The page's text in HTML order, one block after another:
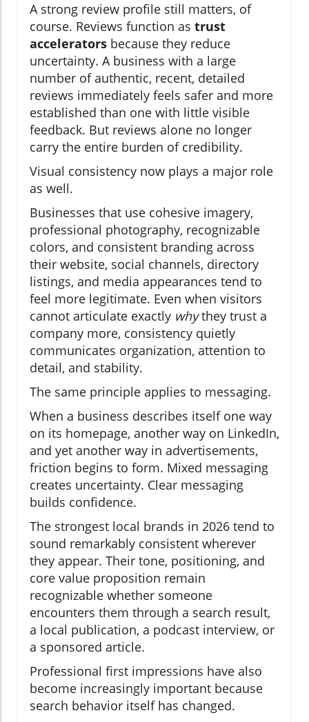
A strong review profile still matters, of
course. Reviews function as trust
accelerators because they reduce
uncertainty. A business with a large
number of authentic, recent, detailed
reviews immediately feels safer and more
established than one with little visible
feedback. But reviews alone no longer
carry the entire burden of credibility.
Visual consistency now plays a major role
as well.
Businesses that use cohesive imagery,
professional photography, recognizable
colors, and consistent branding across
their website, social channels, directory
listings, and media appearances tend to
feel more legitimate. Even when visitors
cannot articulate exactly whythey trust a
company more, consistency quietly
communicates organization, attention to
detail, and stability.
The same principle applies to messaging.
When a business describes itself one way
on its homepage, another way on LinkedIn,
and yet another way in advertisements,
friction begins to form. Mixed messaging
creates uncertainty. Clear messaging
builds confidence.
The strongest local brands in 2026 tend to
sound remarkably consistent wherever
they appear. Their tone, positioning, and
core value proposition remain
recognizable whether someone
encounters them through a search result,
a local publication, a podcast interview, or
a sponsored article.
Professional first impressions have also
become increasingly important because
search behavior itself has changed.